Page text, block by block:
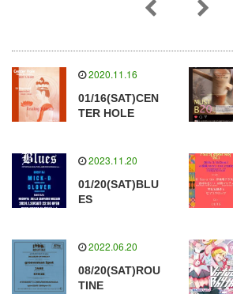
2020.11.16
01/16(SAT)CEN
TER HOLE
2023.11.20
01/20(SAT)BLU
ES
2022.06.20
08/20(SAT)ROU
TINE